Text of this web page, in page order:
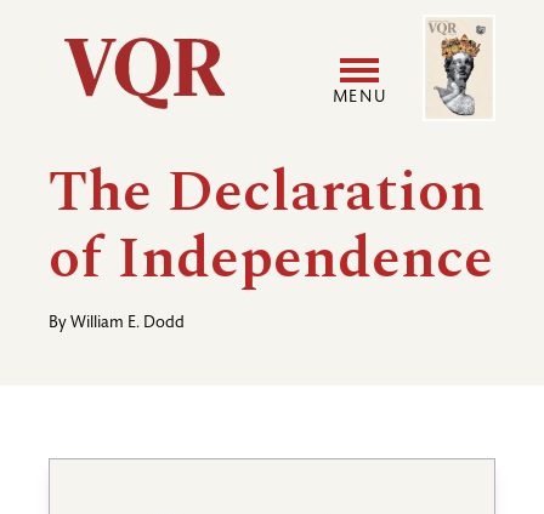
Utility
Main
navigation
MENU
User
menu
Image
The Declaration
of Independence
By William E. Dodd